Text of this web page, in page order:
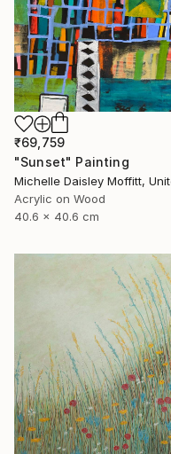
₹69,759
"Sunset" Painting
Acrylic on Wood
40.6 x 40.6 cm